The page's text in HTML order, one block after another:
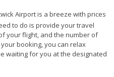
Airport is a breeze with prices
to do is provide your travel
your flight, and the number of
booking, you can relax
waiting for you at the designated